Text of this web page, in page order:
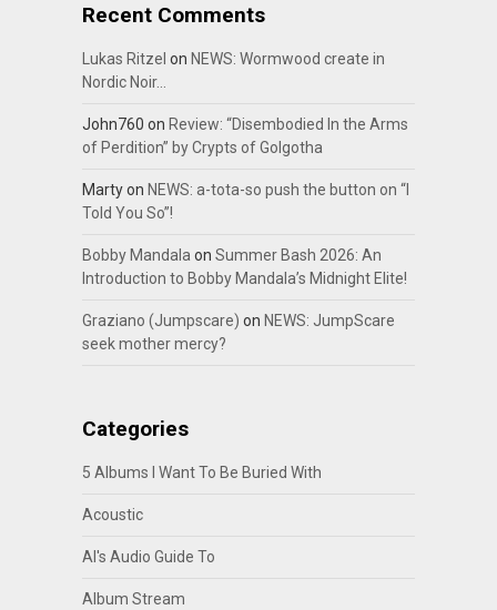
Recent Comments
Lukas Ritzel on NEWS: Wormwood create in
Nordic Noir…
John760 on Review: “Disembodied In the Arms
of Perdition” by Crypts of Golgotha
Martyon NEWS: a-tota-so push the button on “I
Told You So”!
Bobby Mandalaon Summer Bash 2026: An
Introduction to Bobby Mandala’s Midnight Elite!
Graziano (Jumpscare) on NEWS: JumpScare
seek mother mercy?
Categories
5 Albums I Want To Be Buried With
Acoustic
Al's Audio Guide To
Album Stream